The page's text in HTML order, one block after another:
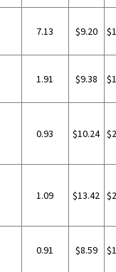
7.13 $9.20
1.91 $9.38
0.93 $10.24
1.09 $13.42
0.91 $8.59